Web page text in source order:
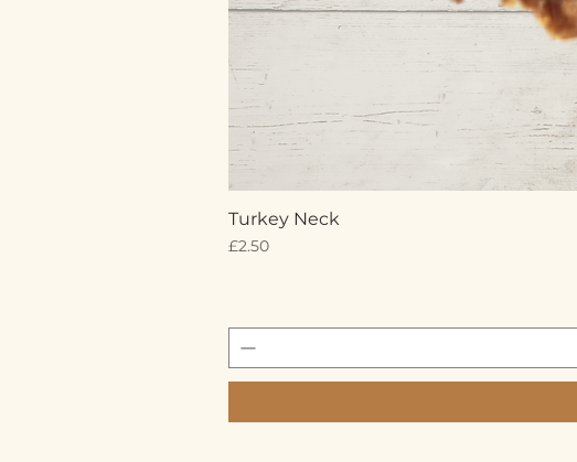
Turkey Neck
Price
£2.50